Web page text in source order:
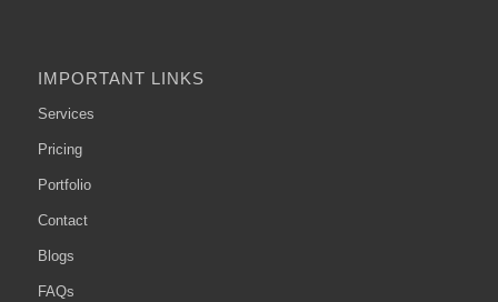
IMPORTANT LINKS
Services
Pricing
Portfolio
Contact
Blogs
FAQs